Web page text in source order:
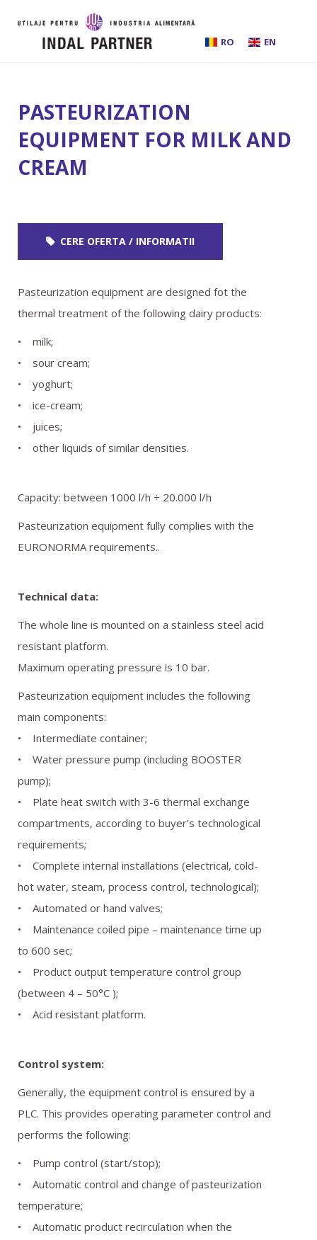
RO EN
ABOUT US
INSTALLATIONS AND PROCESSING LINES
BEER BREWING
SERVICES
GALLERY
OFFER REQUEST
CONTACT
PASTEURIZATION
EQUIPMENT FOR MILK AND
CREAM
CERE OFERTA / INFORMATII
Pasteurization equipment are designed fot the
thermal treatment of the following dairy products:
• milk;
• sour cream;
• yoghurt;
• ice-cream;
• juices;
• other liquids of similar densities.
Capacity: between 1000 l/h ÷ 20.000 l/h
Pasteurization equipment fully complies with the
EURONORMA requirements..
Technical data:
The whole line is mounted on a stainless steel acid
resistant platform.
Maximum operating pressure is 10 bar.
Pasteurization equipment includes the following
main components:
• Intermediate container;
• Water pressure pump (including BOOSTER
pump);
• Plate heat switch with 3-6 thermal exchange
compartments, according to buyer’s technological
requirements;
• Complete internal installations (electrical, cold-
hot water, steam, process control, technological);
• Automated or hand valves;
• Maintenance coiled pipe – maintenance time up
to 600 sec;
• Product output temperature control group
(between 4 – 50°C );
• Acid resistant platform.
Control system:
Generally, the equipment control is ensured by a
PLC. This provides operating parameter control and
performs the following:
• Pump control (start/stop);
• Automatic control and change of pasteurization
temperature;
• Automatic product recirculation when the